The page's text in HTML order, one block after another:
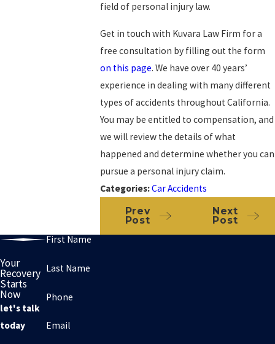
field of personal injury law.
Get in touch with Kuvara Law Firm for a
free consultation by filling out the form
on this page. We have over 40 years’
experience in dealing with many different
types of accidents throughout California.
You may be entitled to compensation, and
we will review the details of what
happened and determine whether you can
pursue a personal injury claim.
Categories:Car Accidents
Prev
Post
Next
Post
Your
Recovery
Starts
Now
let's talk
today
First Name
Last Name
Phone
Email